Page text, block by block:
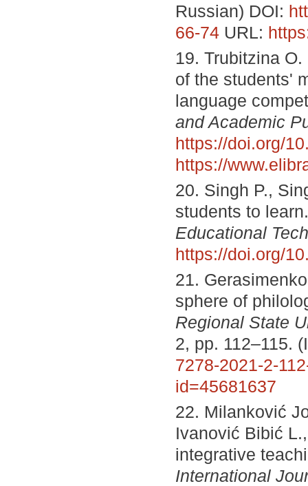
Russian) DOI:
66-74 URL:
19. Trubitzina
of the students'
language
and Academic
https://doi.org/
https://
20. Singh P.,
students to
Educational
https://doi.org/
21.
sphere of
Regional State
2, pp. 112–115.
7278-2021-2-
id=45681637
22. Milanković
Ivanović Bibić
integrative
International